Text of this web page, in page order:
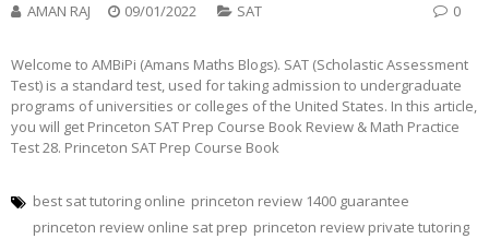
AMAN RAJ 09/01/2022 SAT 0
Welcome to AMBiPi (Amans Maths Blogs). SAT (Scholastic Assessment
Test) is a standard test, used for taking admission to undergraduate
programs of universities or colleges of the United States. In this article,
you will get Princeton SAT Prep Course Book Review & Math Practice
Test 28. Princeton SAT Prep Course Book
best sat tutoring online princeton review 1400 guarantee
princeton review online sat prep princeton review private tutoring